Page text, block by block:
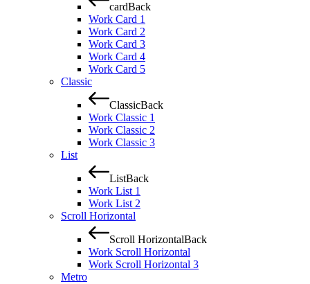
cardBack
Work Card 1
Work Card 2
Work Card 3
Work Card 4
Work Card 5
Classic
ClassicBack
Work Classic 1
Work Classic 2
Work Classic 3
List
ListBack
Work List 1
Work List 2
Scroll Horizontal
Scroll HorizontalBack
Work Scroll Horizontal
Work Scroll Horizontal 3
Metro